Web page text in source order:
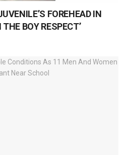
FOREHEAD IN
BOY RESPECT’